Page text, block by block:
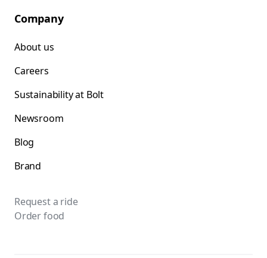
Company
About us
Careers
Sustainability at Bolt
Newsroom
Blog
Brand
Request a ride
Order food